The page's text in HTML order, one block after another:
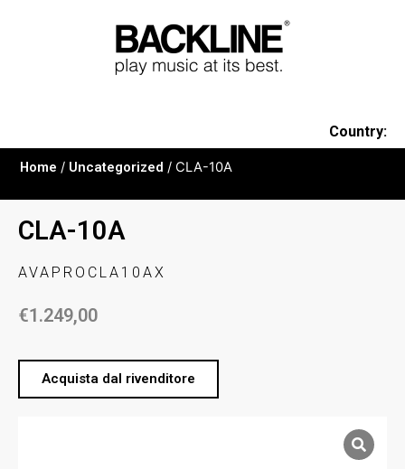
Country:
Home / Uncategorized / CLA-10A
CLA-10A
AVAPROCLA10AX
€1.249,00
Acquista dal rivenditore